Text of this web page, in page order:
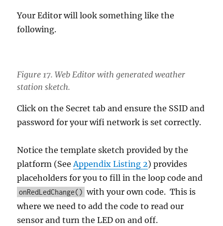
Your Editor will look something like the
following.
Figure 17. Web Editor with generated weather
station sketch.
Click on the Secret tab and ensure the SSID and
password for your wifi network is set correctly.
Notice the template sketch provided by the
platform (SeeAppendix Listing 2) provides
placeholders for you to fill in the loop code and
onRedLedChange() with your own code. This is
where we need to add the code to read our
sensor and turn the LED on and off.